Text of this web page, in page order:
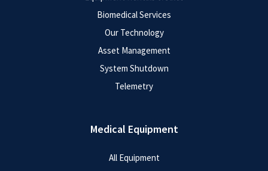
Biomedical Services
Our Technology
Asset Management
System Shutdown
Telemetry
Medical Equipment
All Equipment